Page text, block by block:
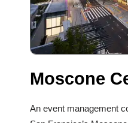
Moscone
An event management